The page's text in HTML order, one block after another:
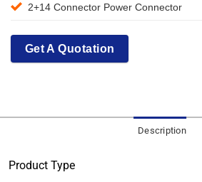
2+14 Connector Power Connector
Get A Quotation
Description
Product Type